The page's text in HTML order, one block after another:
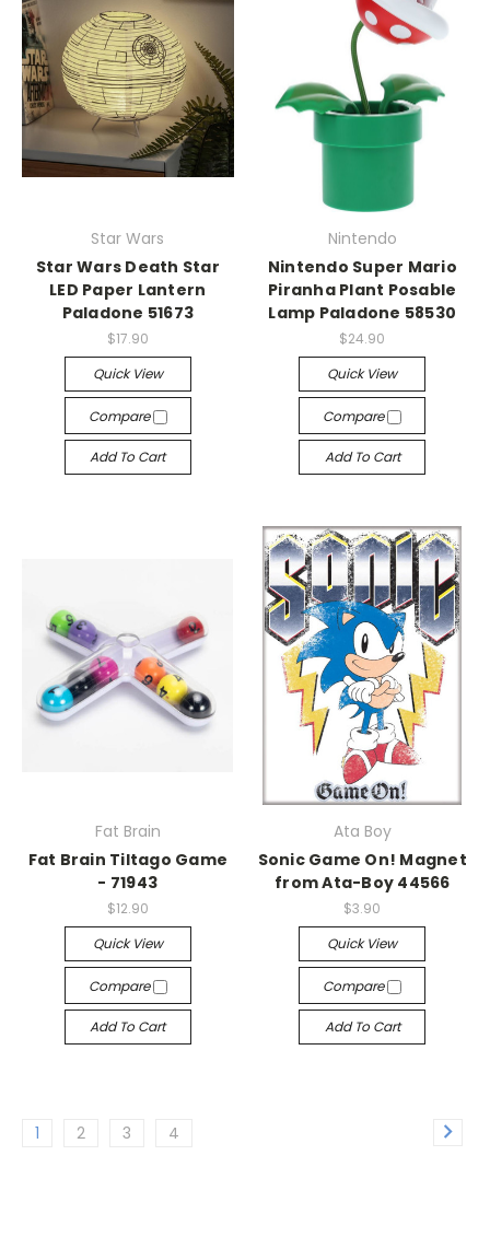
Star Wars
Star Wars Death Star
LED Paper Lantern
Paladone 51673
$17.90
Quick View
Compare
Add To Cart
Nintendo
Nintendo Super Mario
Piranha Plant Posable
Lamp Paladone 58530
$24.90
Quick View
Compare
Add To Cart
Fat Brain
Fat Brain Tiltago Game
- 71943
$12.90
Quick View
Compare
Add To Cart
Ata Boy
Sonic Game On! Magnet
from Ata-Boy 44566
$3.90
Quick View
Compare
Add To Cart
1 2 3 4